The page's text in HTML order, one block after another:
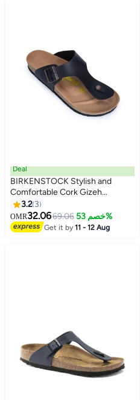
17
Deal
BIRKENSTOCK Stylish and
Comfortable Cork Gizeh
Herringbone Thong Sandals for
Men and Women
3.2 3
OMR32.0669.06 خصم 53%
Get it by11 - 12 Aug